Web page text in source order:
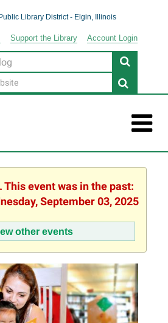
Support the Library Account Login
This event was in the past:
September 03, 2025
other events